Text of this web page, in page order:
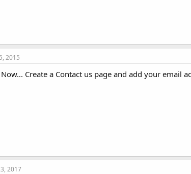
2015
Create a Contact us page and add your email
2017